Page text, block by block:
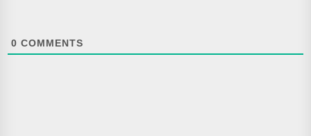
0 COMMENTS